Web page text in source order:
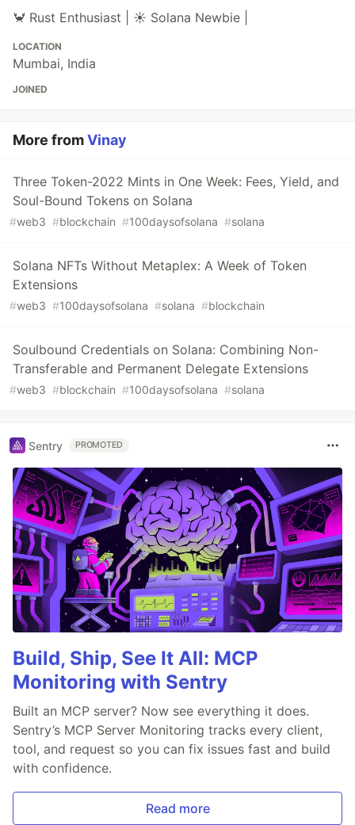
🦀 Rust Enthusiast | ☀️ Solana Newbie |
LOCATION
Mumbai, India
JOINED
More fromVinay
Three Token-2022 Mints in One Week: Fees, Yield, and
Soul-Bound Tokens on Solana
#web3 #blockchain #100daysofsolana #solana
Solana NFTs Without Metaplex: A Week of Token
Extensions
#web3 #100daysofsolana #solana #blockchain
Soulbound Credentials on Solana: Combining Non-
Transferable and Permanent Delegate Extensions
#web3 #blockchain #100daysofsolana #solana
Sentry PROMOTED
Build, Ship, See It All: MCP
Monitoring with Sentry
Built an MCP server? Now see everything it does.
Sentry’s MCP Server Monitoring tracks every client,
tool, and request so you can fix issues fast and build
with confidence.
Read more